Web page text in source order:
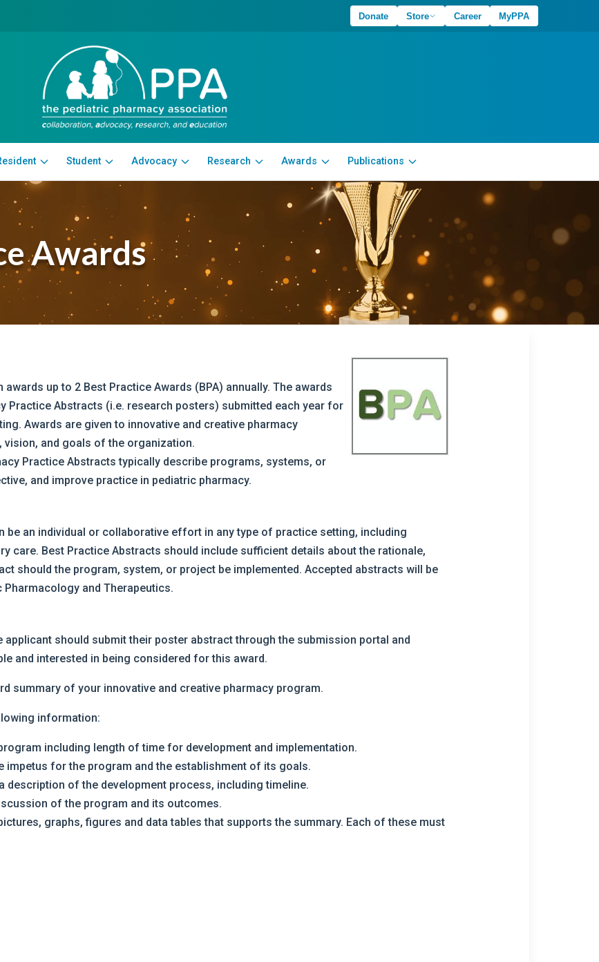
Donate Store Career MyPPA
Student Advocacy Research Awards Publications
Awards
up to 2 Best Practice Awards (BPA) annually. The awards
Practice Abstracts (i.e. research posters) submitted each year for
Awards are given to innovative and creative pharmacy
and goals of the organization.
Practice Abstracts typically describe programs, systems, or
and improve practice in pediatric pharmacy.
be an individual or collaborative effort in any type of practice setting, including
care. Best Practice Abstracts should include sufficient details about the rationale,
should the program, system, or project be implemented. Accepted abstracts will be
and Therapeutics.
should submit their poster abstract through the submission portal and
and interested in being considered for this award.
summary of your innovative and creative pharmacy program.
information:
including length of time for development and implementation.
impetus for the program and the establishment of its goals.
description of the development process, including timeline.
of the program and its outcomes.
graphs, figures and data tables that supports the summary. Each of these must